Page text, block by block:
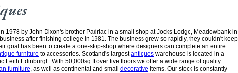
1978 by John Dixon's brother Padriac in a small shop at Jocks Lodge, Meadowbank in
after finishing college in 1981. The business grew so rapidly, they couldn't keep
goal has been to create a one-stop-shop where designers can complete an entire
furniture to accessories. Scotland's largestantiques warehouse is located in a
Leith Edinburgh. With 50,000sq ft over five floors we offer a wide range of quality
furniture, as well as continental and small decorative items. Our stock is constantly